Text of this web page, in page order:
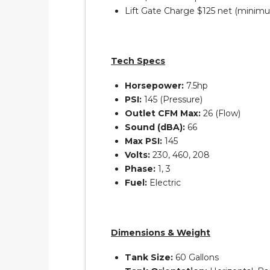
Lift Gate Charge $125 net
Tech Specs
Horsepower: 7.5hp
PSI: 145 (Pressure)
Outlet CFM Max: 26 (Flow)
Sound (dBA): 66
Max PSI: 145
Volts: 230, 460, 208
Phase: 1, 3
Fuel: Electric
Dimensions & Weight
Tank Size: 60 Gallons